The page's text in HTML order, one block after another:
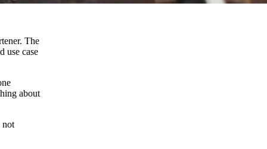
The
use case
about
not